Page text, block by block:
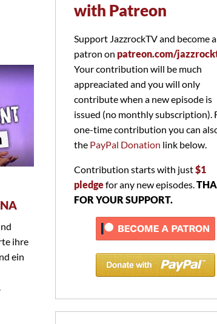
ihre
ein
with Patreon
Support JazzrockTV and become a
patron on patreon.com/
Your contribution will be much
appreaciated and you will only
contribute when a new episode is
issued (no monthly subscription).
one-time contribution you can
the PayPal Donation link below.
Contribution starts with just$1
pledgefor any new episodes.
FOR YOUR SUPPORT.